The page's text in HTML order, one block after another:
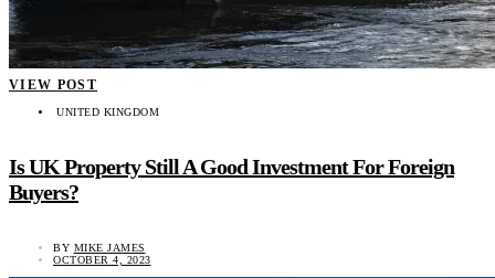
VIEW POST
UNITED KINGDOM
Is UK Property Still A Good Investment For Foreign
Buyers?
BY MIKE JAMES
OCTOBER 4, 2023